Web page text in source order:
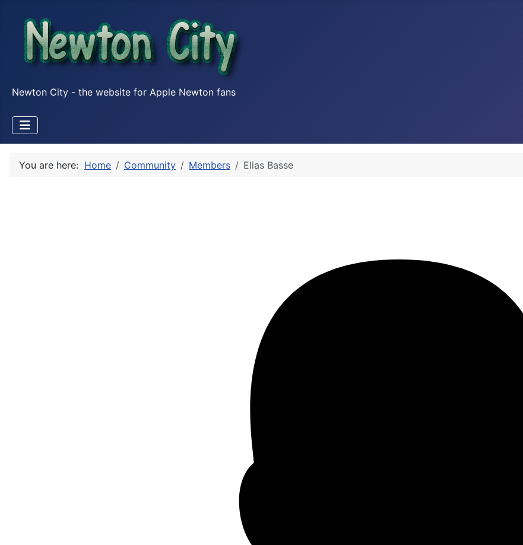
Newton City - the website for Apple Newton fans
You are here: Home Community Members Elias Basse